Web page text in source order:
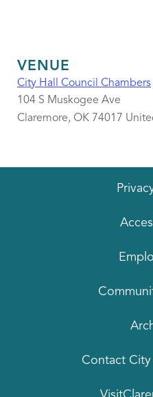
VENUE
City Hall Council Chambers
104 S Muskogee Ave
Claremore, OK 74017
Contact